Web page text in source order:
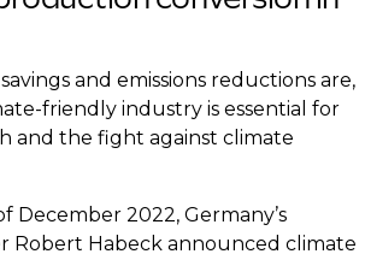
and emissions reductions are,
friendly industry is essential for
and the fight against climate
December 2022, Germany’s
Robert Habeck announced climate